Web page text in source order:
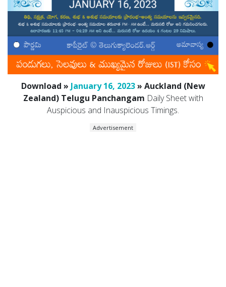
Download » January 16, 2023» Auckland (New
Zealand) Telugu Panchangam Daily Sheet with
Auspicious and Inauspicious Timings.
Advertisement